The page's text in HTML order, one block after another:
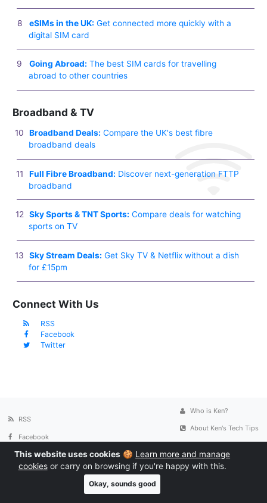
eSIMs in the UK: Get connected more quickly with a
digital SIM card
Going Abroad: The best SIM cards for travelling
abroad to other countries
Broadband & TV
Broadband Deals: Compare the UK's best fibre
broadband deals
Full Fibre Broadband: Discover next-generation FTTP
broadband
Sky Sports & TNT Sports: Compare deals for watching
sports on TV
Sky Stream Deals: Get Sky TV & Netflix without a dish
for £15pm
Connect With Us
RSS
Facebook
Twitter
RSS
Facebook
Twitter
Who is Ken?
About Ken's Tech Tips
Privacy Policy
Ken's Tech Tips. All rights reserved. We use cookies to
This website uses cookies 🍪 Learn more and manage
cookiesor carry on browsing if you're happy with this.
Okay, sounds good